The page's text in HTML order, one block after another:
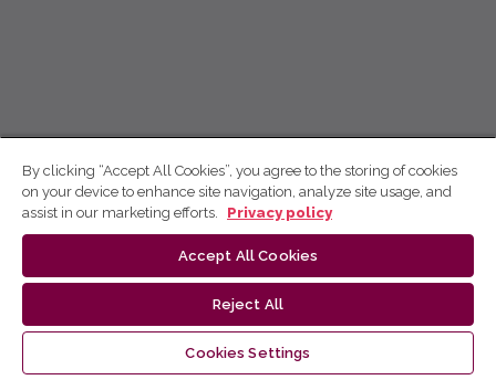
By clicking “Accept All Cookies”, you agree to the storing of cookies
on your device to enhance site navigation, analyze site usage, and
assist in our marketing efforts.
Privacy policy
Accept All Cookies
Reject All
Cookies Settings